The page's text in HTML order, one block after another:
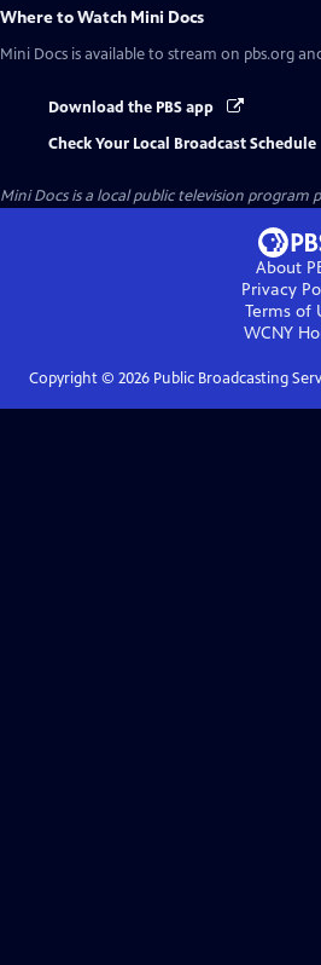
Where to Watch Mini Docs
Mini Docs is available to stream on pbs.org
Download the PBS app
Check Your Local Broadcast Schedule
Mini Docsis a local public television program
About
Privacy
Terms of
WCNY
Copyright © 2026Public Broadcasting